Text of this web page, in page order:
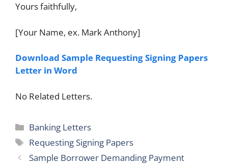
Yours faithfully,
[Your Name, ex. Mark Anthony]
Download Sample Requesting Signing Papers
Letter in Word
No Related Letters.
Categories
Banking Letters
Tags
Requesting Signing Papers
Sample Borrower Demanding Payment